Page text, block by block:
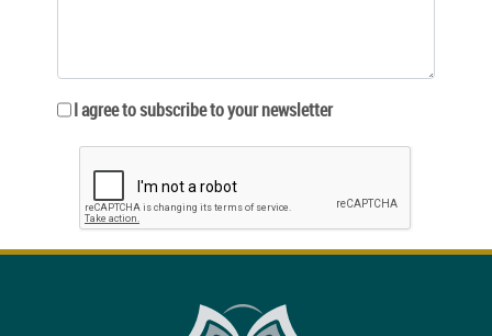
I agree to subscribe to your newsletter